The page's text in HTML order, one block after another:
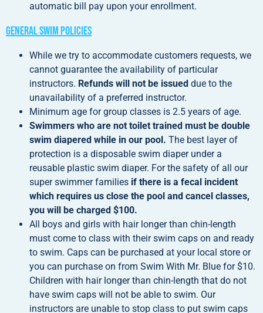
automatic bill pay upon your enrollment.
General Swim Policies
While we try to accommodate customers requests, we
cannot guarantee the availability of particular
instructors. Refunds will not be issued due to the
unavailability of a preferred instructor.
Minimum age for group classes is 2.5 years of age.
Swimmers who are not toilet trained must be double
swim diapered while in our pool. The best layer of
protection is a disposable swim diaper under a
reusable plastic swim diaper. For the safety of all our
super swimmer families if there is a fecal incident
which requires us close the pool and cancel classes,
you will be charged $100.
All boys and girls with hair longer than chin-length
must come to class with their swim caps on and ready
to swim. Caps can be purchased at your local store or
you can purchase on from Swim With Mr. Blue for $10.
Children with hair longer than chin-length that do not
have swim caps will not be able to swim. Our
instructors are unable to stop class to put swim caps